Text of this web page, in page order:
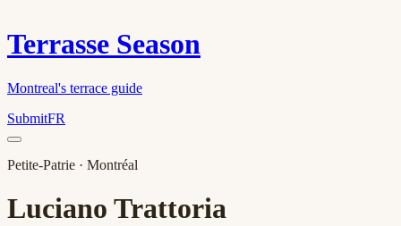
Terrasse Season
Montreal's terrace guide
SubmitFR
Petite-Patrie · Montréal
Luciano Trattoria